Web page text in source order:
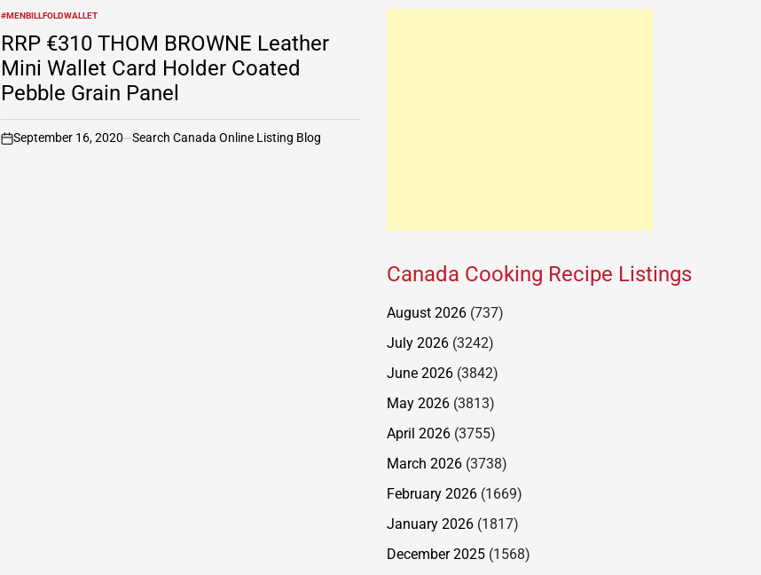
POSTED
IN
#MENBILLFOLDWALLET
RRP €310 THOM BROWNE Leather
Mini Wallet Card Holder Coated
Pebble Grain Panel
on
September 16, 2020 Search Canada Online Listing Blog
Canada Cooking Recipe Listings
August 2026 (737)
July 2026 (3242)
June 2026 (3842)
May 2026 (3813)
April 2026 (3755)
March 2026 (3738)
February 2026 (1669)
January 2026 (1817)
December 2025 (1568)